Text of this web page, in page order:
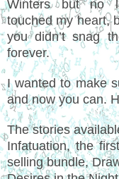
Winters but no
touched my heart,
you didn’t snag
forever.
I wanted to make
and now you can.
The stories
Infatuation, the
selling bundle,